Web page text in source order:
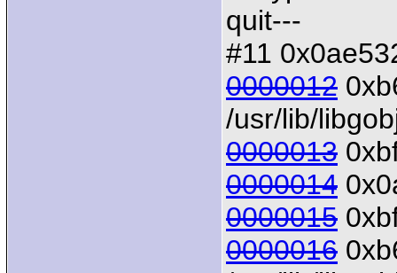
quit---
#11
0000012
/usr/lib/
0000013
0000014
0000015
0000016